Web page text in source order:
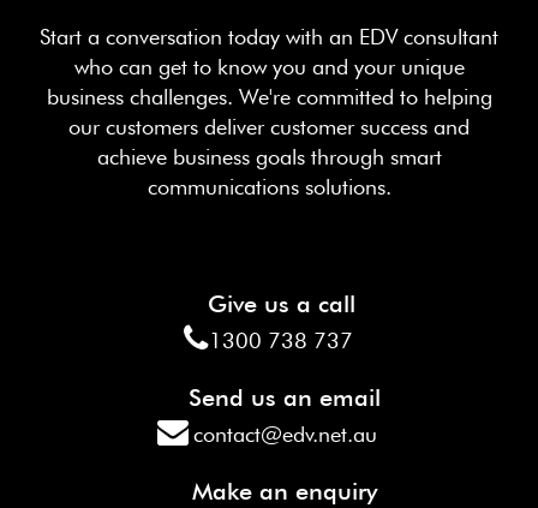
Start a conversation today with an EDV consultant
who can get to know you and your unique
business challenges. We're committed to helping
our customers deliver customer success and
achieve business goals through smart
communications solutions.
Give us a call
1300 738 737
Send us an email
contact@edv.net.au
Make an enquiry